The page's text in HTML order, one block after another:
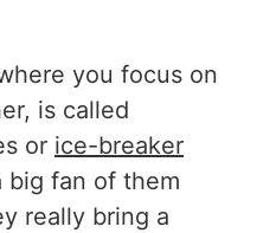
you focus on
is called
or ice-breaker
big fan of them
really bring a